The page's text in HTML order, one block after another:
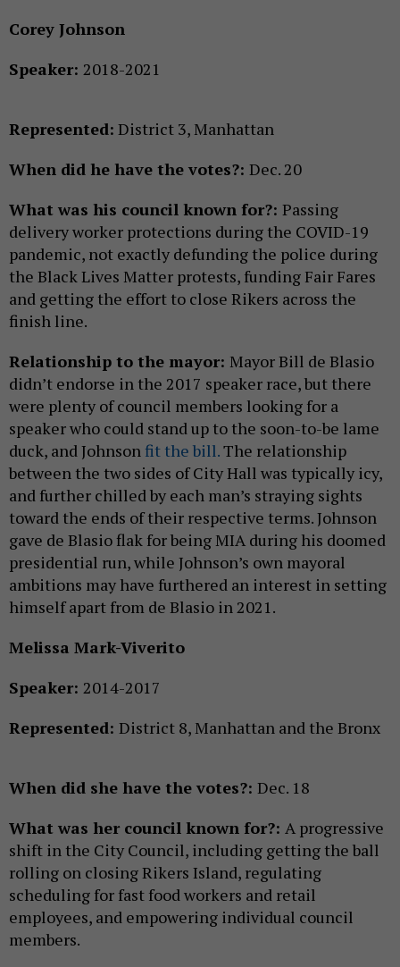
Corey Johnson
Speaker: 2018-2021
Represented: District 3, Manhattan
When did he have the votes?: Dec. 20
What was his council known for?: Passing
delivery worker protections during the COVID-19
pandemic, not exactly defunding the police during
the Black Lives Matter protests, funding Fair Fares
and getting the effort to close Rikers across the
finish line.
Relationship to the mayor: Mayor Bill de Blasio
didn’t endorse in the 2017 speaker race, but there
were plenty of council members looking for a
speaker who could stand up to the soon-to-be lame
duck, and Johnson fit the bill.The relationship
between the two sides of City Hall was typically icy,
and further chilled by each man’s straying sights
toward the ends of their respective terms. Johnson
gave de Blasio flak for being MIA during his doomed
presidential run, while Johnson’s own mayoral
ambitions may have furthered an interest in setting
himself apart from de Blasio in 2021.
Melissa Mark-Viverito
Speaker: 2014-2017
Represented: District 8, Manhattan and the Bronx
When did she have the votes?: Dec. 18
What was her council known for?: A progressive
shift in the City Council, including getting the ball
rolling on closing Rikers Island, regulating
scheduling for fast food workers and retail
employees, and empowering individual council
members.